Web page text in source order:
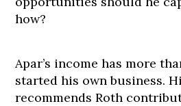
how?
Apar’s income has more
started his own business.
recommends Roth